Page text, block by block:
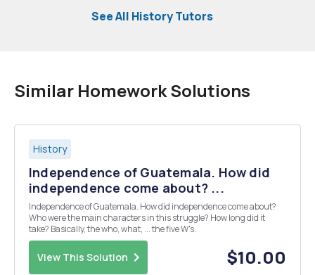
See All History Tutors
Similar Homework Solutions
History
Independence of Guatemala. How did
independence come about? ...
Independence of Guatemala. How did independence come about?
Who were the main characters in this struggle? How long did it
take? Basically, the who, what, ... the five W's.
View This Solution $10.00